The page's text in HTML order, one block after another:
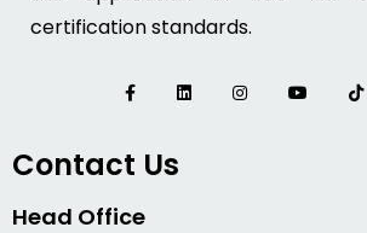
certification standards.
Contact Us
Head Office